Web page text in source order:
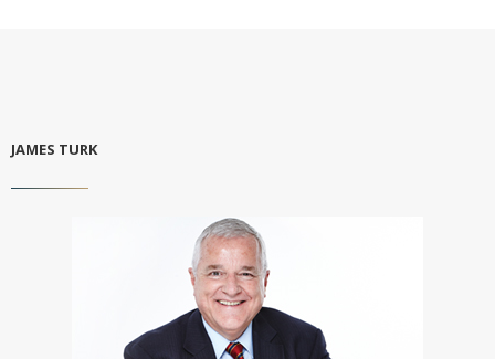
JAMES TURK